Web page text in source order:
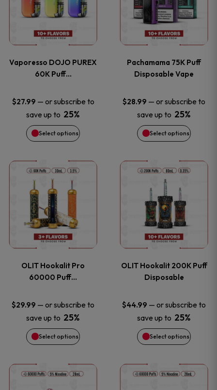
page
page
Vaporesso DOJO PUREX
60K Puff…
$27.99 — or subscribe to
save up to 25%
Select options
has
multiple
The
options
may
be
chosen
on
the
product
page
Pachamama 75K Puff
Disposable Vape
$28.99 — or subscribe to
save up to 25%
Select options
has
multiple
The
options
may
be
chosen
on
the
product
page
OLIT Hookalit Pro
60000 Puff…
$29.99 — or subscribe to
save up to 25%
Select options
This
product
has
multiple
The
options
may
be
chosen
OLIT Hookalit 200K Puff
Disposable
$44.99 — or subscribe to
save up to 25%
Select options
This
product
has
multiple
The
options
may
be
chosen
This
This